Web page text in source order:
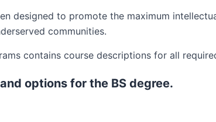
designed to promote the maximum
communities.
contains course descriptions for all
options for the BS degree.